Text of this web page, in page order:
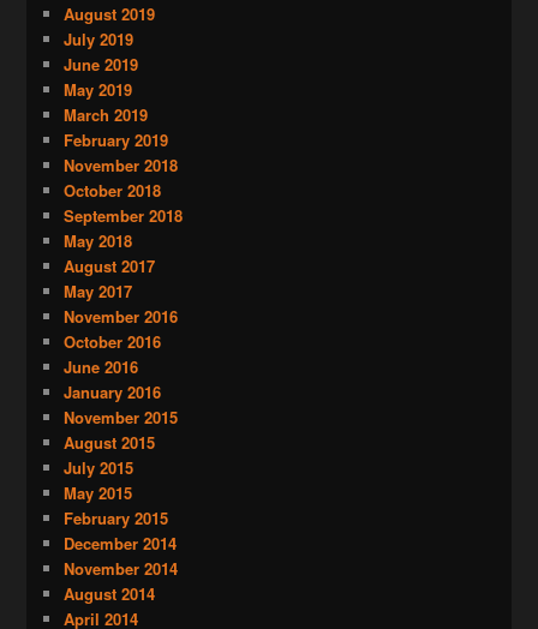
August 2019
July 2019
June 2019
May 2019
March 2019
February 2019
November 2018
October 2018
September 2018
May 2018
August 2017
May 2017
November 2016
October 2016
June 2016
January 2016
November 2015
August 2015
July 2015
May 2015
February 2015
December 2014
November 2014
August 2014
April 2014